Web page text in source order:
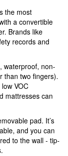
the most
a convertible
Brands like
records and
waterproof, non-
than two fingers).
VOC
mattresses can
pad. It’s
and you can
to the wall - tip-